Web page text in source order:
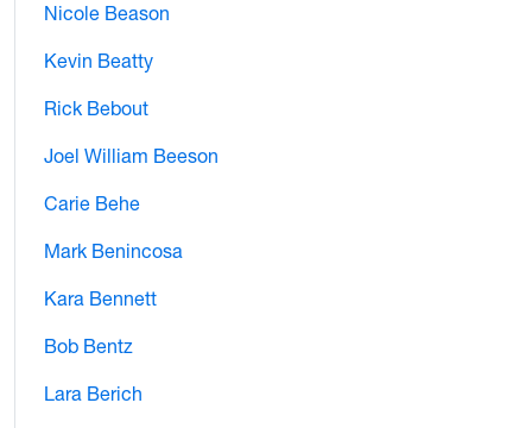
Nicole Beason
Kevin Beatty
Rick Bebout
Joel William Beeson
Carie Behe
Mark Benincosa
Kara Bennett
Bob Bentz
Lara Berich